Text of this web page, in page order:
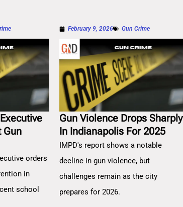
Gun
orders
in
school
February 9, 2026 Gun Crime
Gun Violence Drops Sharply
In Indianapolis For 2025
IMPD's report shows a notable
decline in gun violence, but
challenges remain as the city
prepares for 2026.